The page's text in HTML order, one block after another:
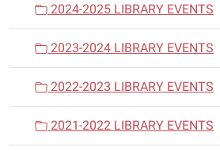
o
2024-2025 LIBRARY EVENTS
2023-2024 LIBRARY EVENTS
2022-2023 LIBRARY EVENTS
2021-2022 LIBRARY EVENTS